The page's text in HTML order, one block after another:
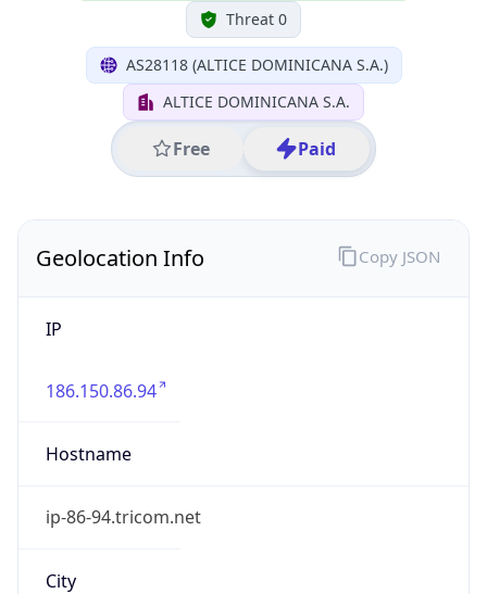
Threat 0
AS28118 (ALTICE DOMINICANA S.A.)
ALTICE DOMINICANA S.A.
Free Paid
Geolocation Info
IP
186.150.86.94
Hostname
ip-86-94.tricom.net
City
Copy JSON